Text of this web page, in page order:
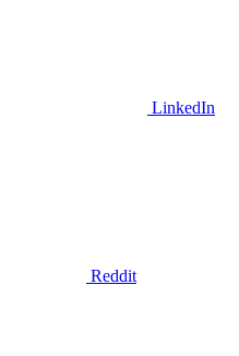
LinkedIn
Reddit